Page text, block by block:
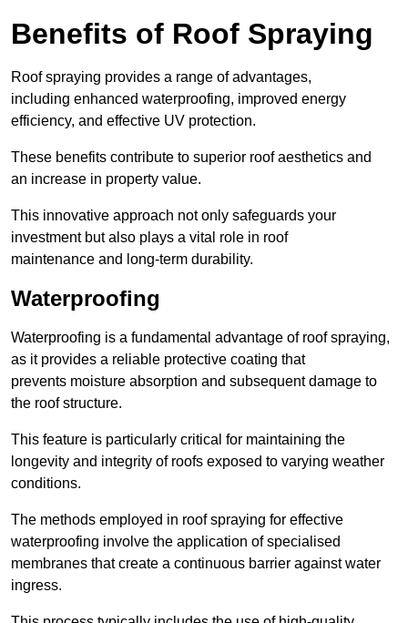
Benefits of Roof Spraying
Roof spraying provides a range of advantages,
including enhanced waterproofing, improved energy
efficiency, and effective UV protection.
These benefits contribute to superior roof aesthetics and
an increase in property value.
This innovative approach not only safeguards your
investment but also plays a vital role in roof
maintenance and long-term durability.
Waterproofing
Waterproofing is a fundamental advantage of roof spraying,
as it provides a reliable protective coating that
prevents moisture absorption and subsequent damage to
the roof structure.
This feature is particularly critical for maintaining the
longevity and integrity of roofs exposed to varying weather
conditions.
The methods employed in roof spraying for effective
waterproofing involve the application of specialised
membranes that create a continuous barrier against water
ingress.